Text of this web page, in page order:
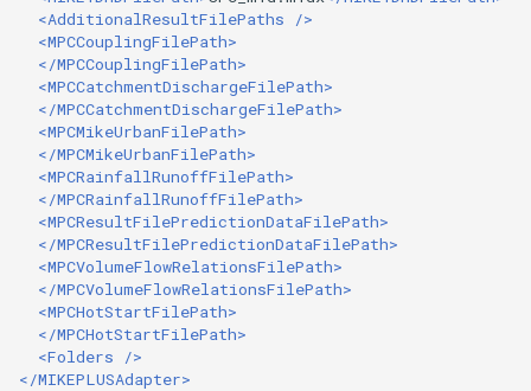
<AdditionalResultFilePaths
/>
<MPCCouplingFilePath>
</MPCCouplingFilePath>
<MPCCatchmentDischargeFilePath>
</MPCCatchmentDischargeFilePath>
<MPCMikeUrbanFilePath>
</MPCMikeUrbanFilePath>
<MPCRainfallRunoffFilePath>
</MPCRainfallRunoffFilePath>
<MPCResultFilePredictionDataFilePath>
</MPCResultFilePredictionDataFilePath>
<MPCVolumeFlowRelationsFilePath>
</MPCVolumeFlowRelationsFilePath>
<MPCHotStartFilePath>
</MPCHotStartFilePath>
<Folders
/>
</MIKEPLUSAdapter>